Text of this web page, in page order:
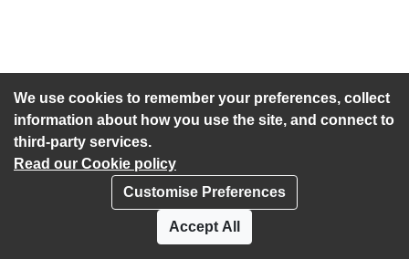
We use cookies to remember your preferences, collect
information about how you use the site, and connect to
third-party services.
Read our Cookie policy
Customise Preferences
Accept All
Accessibility statement